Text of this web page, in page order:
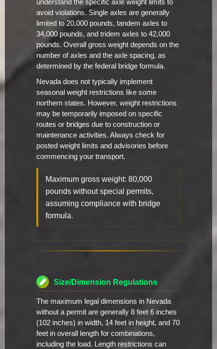
understand the specific axle weight limits to
avoid violations. Single axles are generally
limited to 20,000 pounds, tandem axles to
34,000 pounds, and tridem axles to 42,000
pounds. Overall gross weight depends on the
number of axles and the axle spacing, as
determined by the federal bridge formula.
Nevada does not typically implement
seasonal weight restrictions like some
northern states. However, weight restrictions
may be temporarily imposed on specific
routes or bridges due to construction or
maintenance activities. Always check for
posted weight limits and advisories before
commencing your transport.
Maximum gross weight: 80,000
pounds without special permits,
assuming compliance with bridge
formula.
Size/Dimension Regulations
The maximum legal dimensions in Nevada
without a permit are generally 8 feet 6 inches
(102 inches) in width, 14 feet in height, and 70
feet in overall length for combinations,
including the load. Length restrictions can